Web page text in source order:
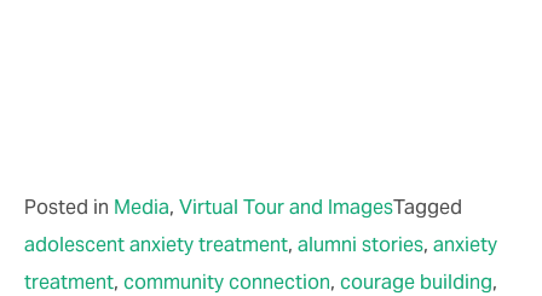
Posted in Media, Virtual Tour and ImagesTagged
adolescent anxiety treatment, alumni stories, anxiety
treatment, community connection, courage building,